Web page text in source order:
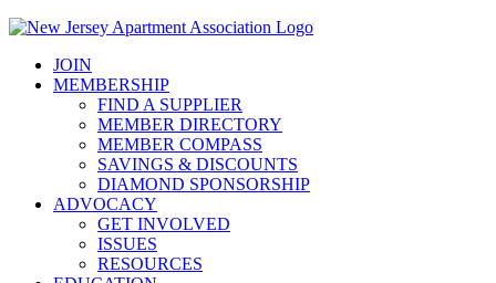
JOIN
MEMBERSHIP
FIND A SUPPLIER
MEMBER DIRECTORY
MEMBER COMPASS
SAVINGS & DISCOUNTS
DIAMOND SPONSORSHIP
ADVOCACY
GET INVOLVED
ISSUES
RESOURCES